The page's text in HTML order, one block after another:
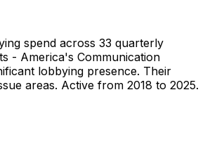
spend across 33 quarterly
- America's Communication
lobbying presence. Their
areas. Active from 2018 to 2025.